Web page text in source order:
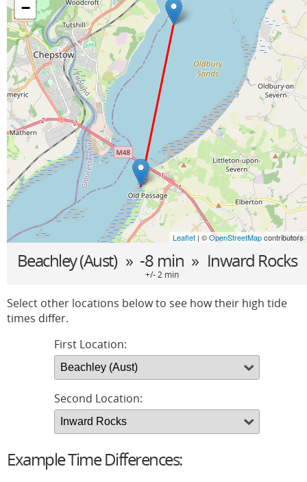
−
Leaflet | ©OpenStreetMapcontributors
Beachley (Aust) » -8 min » Inward Rocks
+/- 2 min
Select other locations below to see how their high tide
times differ.
First Location:
Second Location:
Example Time Differences: